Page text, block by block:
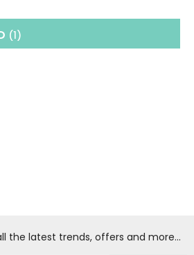
(1)
the latest trends, offers and more...